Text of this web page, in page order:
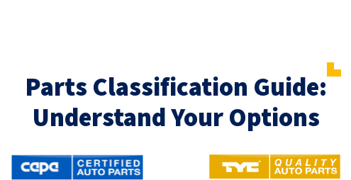
Parts Classification Guide:
Understand Your Options